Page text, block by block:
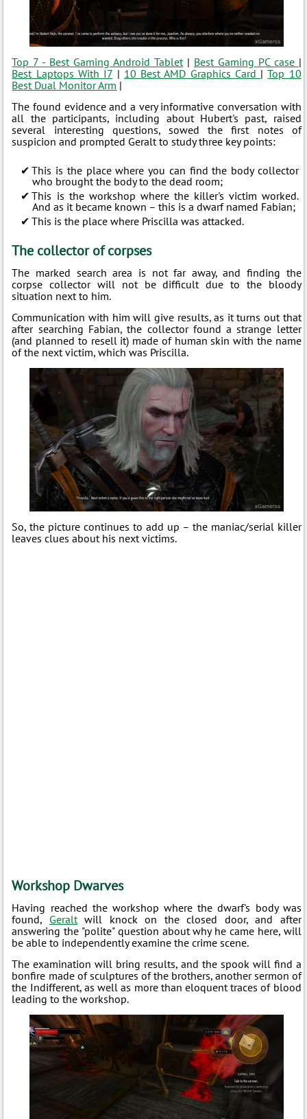
Top 7 - Best Gaming Android Tablet| Best Gaming PC case |
Best Laptops With I7 | 10 Best AMD Graphics Card |Top 10
Best Dual Monitor Arm |
The found evidence and a very informative conversation with
all the participants, including about Hubert's past, raised
several interesting questions, sowed the first notes of
suspicion and prompted Geralt to study three key points:
This is the place where you can find the body collector
who brought the body to the dead room;
This is the workshop where the killer's victim worked.
And as it became known – this is a dwarf named Fabian;
This is the place where Priscilla was attacked.
The collector of corpses
The marked search area is not far away, and finding the
corpse collector will not be difficult due to the bloody
situation next to him.
Communication with him will give results, as it turns out that
after searching Fabian, the collector found a strange letter
(and planned to resell it) made of human skin with the name
of the next victim, which was Priscilla.
So, the picture continues to add up – the maniac/serial killer
leaves clues about his next victims.
Workshop Dwarves
Having reached the workshop where the dwarf's body was
found, Geraltwill knock on the closed door, and after
answering the "polite" question about why he came here, will
be able to independently examine the crime scene.
The examination will bring results, and the spook will find a
bonfire made of sculptures of the brothers, another sermon of
the Indifferent, as well as more than eloquent traces of blood
leading to the workshop.